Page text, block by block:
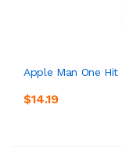
Apple Man One
$14.19